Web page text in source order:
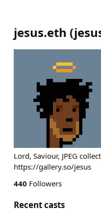
jesus.eth (
Lord, Saviour, JPEG
https://gallery.so/jesus
440 Followers
Recent casts